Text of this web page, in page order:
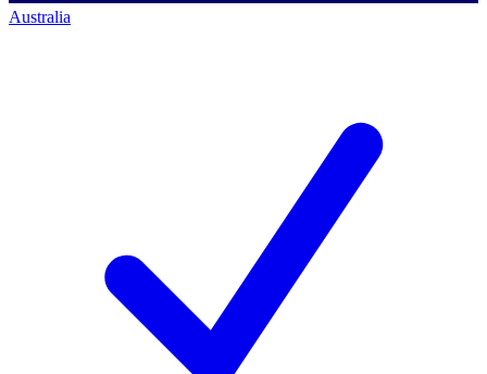
Australia